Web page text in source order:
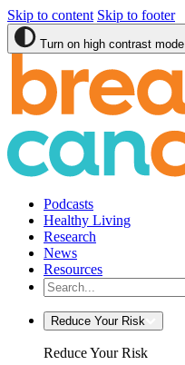
Skip to content Skip to footer
Turn on high contrast mode
Podcasts
Healthy Living
Research
News
Resources
Reduce Your Risk
Reduce Your Risk